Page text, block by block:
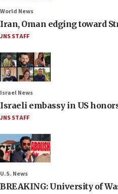
World News
Iran, Oman edging toward
JNS STAFF
Israel News
Israeli embassy in US
JNS STAFF
U.S. News
BREAKING: University of